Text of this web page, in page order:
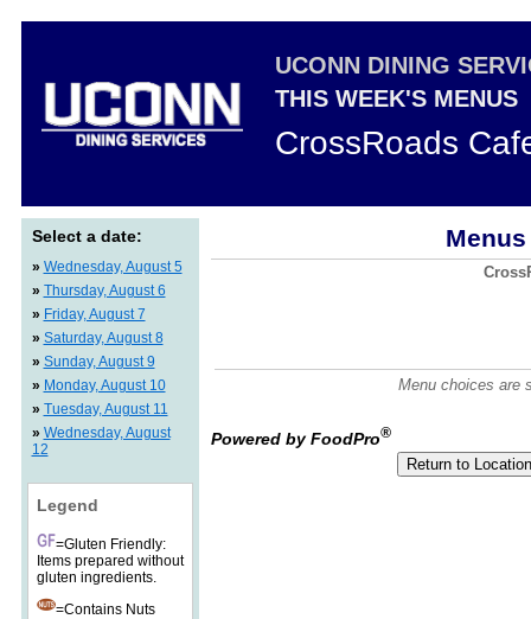
UCONN DINING
THIS WEEK'S MENUS
CrossRoads
Select a date:
» Wednesday, August 5
» Thursday, August 6
» Friday, August 7
» Saturday, August 8
» Sunday, August 9
» Monday, August 10
» Tuesday, August 11
» Wednesday, August
12
Legend
=Gluten Friendly:
Items prepared without
gluten ingredients.
=Contains Nuts
Menu choices are
Powered by FoodPro®